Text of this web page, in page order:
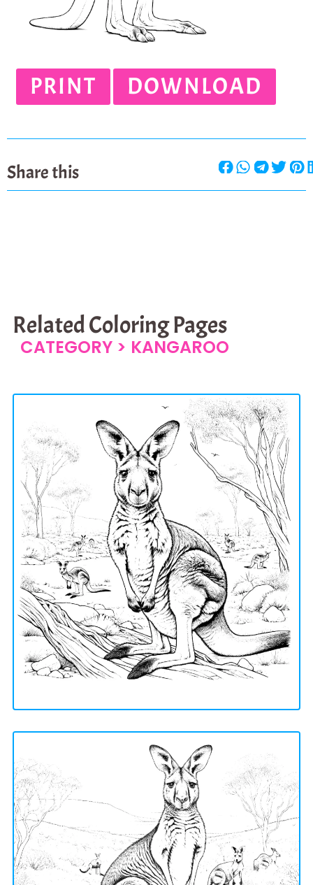
PRINT DOWNLOAD
Share this
Related Coloring Pages
CATEGORY > KANGAROO